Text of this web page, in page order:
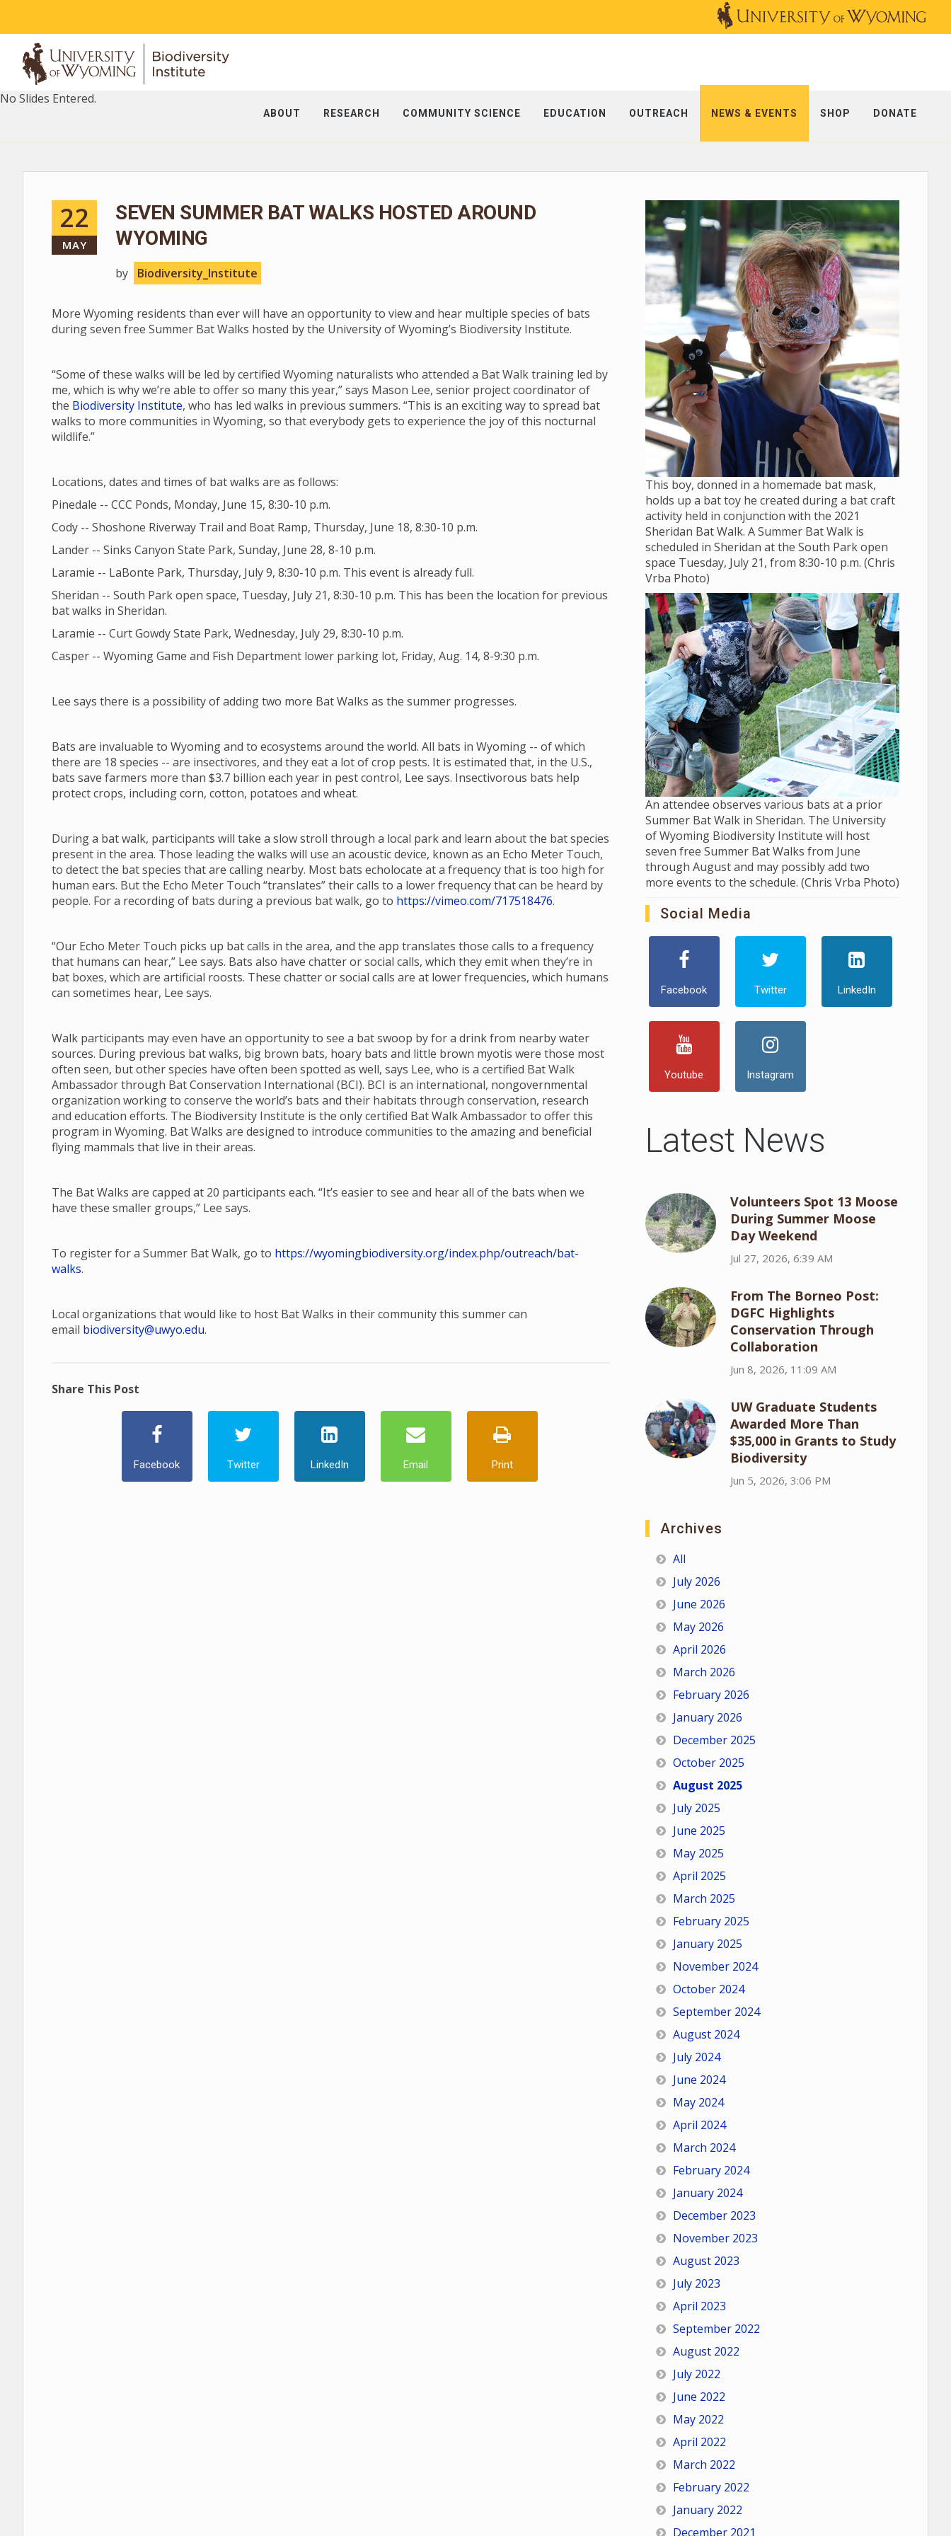
ABOUT RESEARCH COMMUNITY SCIENCE EDUCATION OUTREACH NEWS & EVENTS SHOP DONATE
No Slides Entered.
22
MAY
SEVEN SUMMER BAT WALKS HOSTED AROUND
WYOMING
by Biodiversity_Institute
More Wyoming residents than ever will have an opportunity to view and hear multiple species of bats
during seven free Summer Bat Walks hosted by the University of Wyoming’s Biodiversity Institute.
“Some of these walks will be led by certified Wyoming naturalists who attended a Bat Walk training led by
me, which is why we’re able to offer so many this year,” says Mason Lee, senior project coordinator of
the Biodiversity Institute, who has led walks in previous summers. “This is an exciting way to spread bat
walks to more communities in Wyoming, so that everybody gets to experience the joy of this nocturnal
wildlife.”
Locations, dates and times of bat walks are as follows:
Pinedale -- CCC Ponds, Monday, June 15, 8:30-10 p.m.
Cody -- Shoshone Riverway Trail and Boat Ramp, Thursday, June 18, 8:30-10 p.m.
Lander -- Sinks Canyon State Park, Sunday, June 28, 8-10 p.m.
Laramie -- LaBonte Park, Thursday, July 9, 8:30-10 p.m. This event is already full.
Sheridan -- South Park open space, Tuesday, July 21, 8:30-10 p.m. This has been the location for previous
bat walks in Sheridan.
Laramie -- Curt Gowdy State Park, Wednesday, July 29, 8:30-10 p.m.
Casper -- Wyoming Game and Fish Department lower parking lot, Friday, Aug. 14, 8-9:30 p.m.
Lee says there is a possibility of adding two more Bat Walks as the summer progresses.
Bats are invaluable to Wyoming and to ecosystems around the world. All bats in Wyoming -- of which
there are 18 species -- are insectivores, and they eat a lot of crop pests. It is estimated that, in the U.S.,
bats save farmers more than $3.7 billion each year in pest control, Lee says. Insectivorous bats help
protect crops, including corn, cotton, potatoes and wheat.
During a bat walk, participants will take a slow stroll through a local park and learn about the bat species
present in the area. Those leading the walks will use an acoustic device, known as an Echo Meter Touch,
to detect the bat species that are calling nearby. Most bats echolocate at a frequency that is too high for
human ears. But the Echo Meter Touch “translates” their calls to a lower frequency that can be heard by
people. For a recording of bats during a previous bat walk, go to https://vimeo.com/717518476.
“Our Echo Meter Touch picks up bat calls in the area, and the app translates those calls to a frequency
that humans can hear,” Lee says. Bats also have chatter or social calls, which they emit when they’re in
bat boxes, which are artificial roosts. These chatter or social calls are at lower frequencies, which humans
can sometimes hear, Lee says.
Walk participants may even have an opportunity to see a bat swoop by for a drink from nearby water
sources. During previous bat walks, big brown bats, hoary bats and little brown myotis were those most
often seen, but other species have often been spotted as well, says Lee, who is a certified Bat Walk
Ambassador through Bat Conservation International (BCI). BCI is an international, nongovernmental
organization working to conserve the world’s bats and their habitats through conservation, research
and education efforts. The Biodiversity Institute is the only certified Bat Walk Ambassador to offer this
program in Wyoming. Bat Walks are designed to introduce communities to the amazing and beneficial
flying mammals that live in their areas.
The Bat Walks are capped at 20 participants each. “It’s easier to see and hear all of the bats when we
have these smaller groups,” Lee says.
To register for a Summer Bat Walk, go to https://wyomingbiodiversity.org/index.php/outreach/bat-
walks.
Local organizations that would like to host Bat Walks in their community this summer can
email biodiversity@uwyo.edu.
Share This Post
Facebook Twitter LinkedIn Email Print
This boy, donned in a homemade bat mask,
holds up a bat toy he created during a bat craft
activity held in conjunction with the 2021
Sheridan Bat Walk. A Summer Bat Walk is
scheduled in Sheridan at the South Park open
space Tuesday, July 21, from 8:30-10 p.m. (Chris
Vrba Photo)
An attendee observes various bats at a prior
Summer Bat Walk in Sheridan. The University
of Wyoming Biodiversity Institute will host
seven free Summer Bat Walks from June
through August and may possibly add two
more events to the schedule. (Chris Vrba Photo)
Social Media
Facebook Twitter LinkedIn
Youtube Instagram
Latest News
Volunteers Spot 13 Moose
During Summer Moose
Day Weekend
Jul 27, 2026, 6:39 AM
From The Borneo Post:
DGFC Highlights
Conservation Through
Collaboration
Jun 8, 2026, 11:09 AM
UW Graduate Students
Awarded More Than
$35,000 in Grants to Study
Biodiversity
Jun 5, 2026, 3:06 PM
Archives
All
July 2026
June 2026
May 2026
April 2026
March 2026
February 2026
January 2026
December 2025
October 2025
August 2025
July 2025
June 2025
May 2025
April 2025
March 2025
February 2025
January 2025
November 2024
October 2024
September 2024
August 2024
July 2024
June 2024
May 2024
April 2024
March 2024
February 2024
January 2024
December 2023
November 2023
August 2023
July 2023
April 2023
September 2022
August 2022
July 2022
June 2022
May 2022
April 2022
March 2022
February 2022
January 2022
December 2021